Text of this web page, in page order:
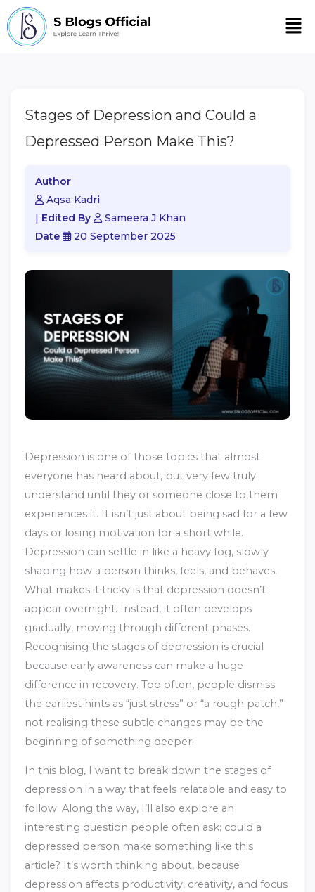
Stages of Depression and Could a
Depressed Person Make This?
Author
Aqsa Kadri
Edited By
Sameera J Khan
Date
20 September 2025
Depression is one of those topics that almost
everyone has heard about, but very few truly
understand until they or someone close to them
experiences it. It isn’t just about being sad for a few
days or losing motivation for a short while.
Depression can settle in like a heavy fog, slowly
shaping how a person thinks, feels, and behaves.
What makes it tricky is that depression doesn’t
appear overnight. Instead, it often develops
gradually, moving through different phases.
Recognising the stages of depression is crucial
because early awareness can make a huge
difference in recovery. Too often, people dismiss
the earliest hints as “just stress” or “a rough patch,”
not realising these subtle changes may be the
beginning of something deeper.
In this blog, I want to break down the stages of
depression in a way that feels relatable and easy to
follow. Along the way, I’ll also explore an
interesting question people often ask: could a
depressed person make something like this
article? It’s worth thinking about, because
depression affects productivity, creativity, and focus